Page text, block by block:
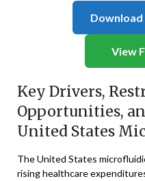
Download
View
Key Drivers,
Opportunities,
United States
The United States
rising healthcare